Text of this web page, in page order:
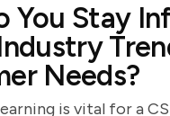
You Stay
Needs?
is vital for a